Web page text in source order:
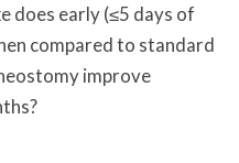
does early (≤5 days of
compared to standard
improve